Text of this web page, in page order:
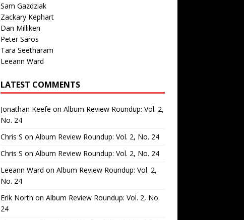
Sam Gazdziak
Zackary Kephart
Dan Milliken
Peter Saros
Tara Seetharam
Leeann Ward
LATEST COMMENTS
Jonathan Keefe on Album Review Roundup: Vol. 2,
No. 24
Chris S on Album Review Roundup: Vol. 2, No. 24
Chris S on Album Review Roundup: Vol. 2, No. 24
Leeann Ward on Album Review Roundup: Vol. 2,
No. 24
Erik North on Album Review Roundup: Vol. 2, No.
24